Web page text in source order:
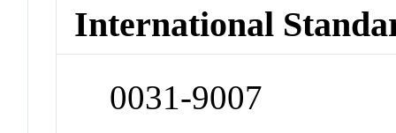
International
0031-9007